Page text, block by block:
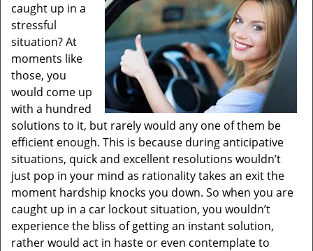
caught up in a
stressful
situation? At
moments like
those, you
would come up
with a hundred
solutions to it, but rarely would any one of them be
efficient enough. This is because during anticipative
situations, quick and excellent resolutions wouldn’t
just pop in your mind as rationality takes an exit the
moment hardship knocks you down. So when you are
caught up in a car lockout situation, you wouldn’t
experience the bliss of getting an instant solution,
rather would act in haste or even contemplate to